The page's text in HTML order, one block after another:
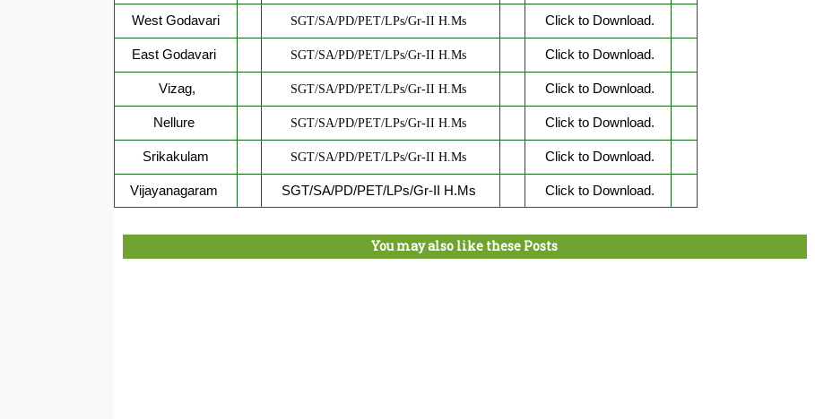
West Godavari SGT/SA/PD/PET/LPs/Gr-II H.Ms Click to Download.
East Godavari SGT/SA/PD/PET/LPs/Gr-II H.Ms Click to Download.
Vizag, SGT/SA/PD/PET/LPs/Gr-II H.Ms Click to Download.
Nellure SGT/SA/PD/PET/LPs/Gr-II H.Ms Click to Download.
Srikakulam SGT/SA/PD/PET/LPs/Gr-II H.Ms Click to Download.
Vijayanagaram SGT/SA/PD/PET/LPs/Gr-II H.Ms Click to Download.
You may also like these Posts